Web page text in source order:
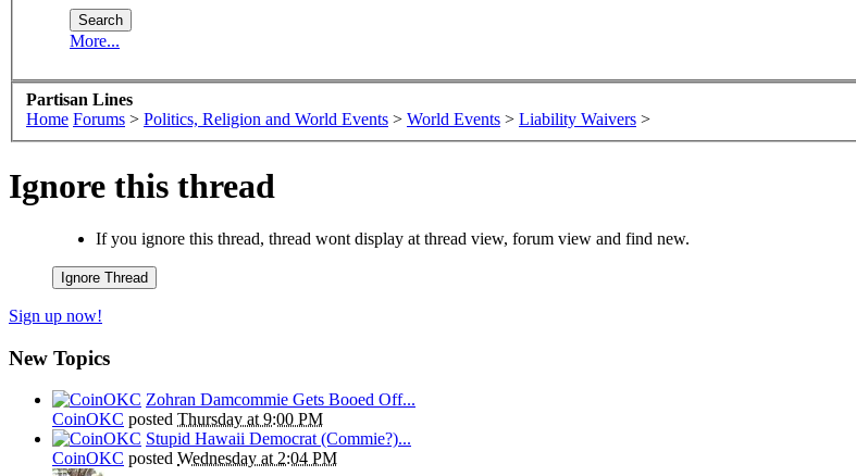
More...
Partisan Lines
Home Forums > Politics, Religion and World Events > World Events > Liability Waivers >
Ignore this thread
If you ignore this thread, thread wont display at thread view, forum view and find new.
Sign up now!
New Topics
Zohran Damcommie Gets Booed Off...
CoinOKC posted Thursday at 9:00 PM
Stupid Hawaii Democrat (Commie?)...
CoinOKC posted Wednesday at 2:04 PM